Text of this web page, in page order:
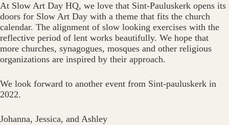
At Slow Art Day HQ, we love that Sint-Pauluskerk opens its
doors for Slow Art Day with a theme that fits the church
calendar. The alignment of slow looking exercises with the
reflective period of lent works beautifully. We hope that
more churches, synagogues, mosques and other religious
organizations are inspired by their approach.
We look forward to another event from Sint-pauluskerk in
2022.
Johanna, Jessica, and Ashley